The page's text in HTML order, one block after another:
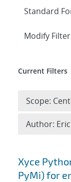
Search
Xyce
PyMi) for
Expand
Modify
Current Filters
Scope:
Author: